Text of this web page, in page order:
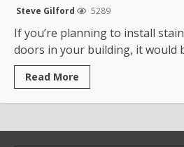
Steve Gilford 5289
If you’re planning to install
doors in your building, it would
Read More
more
Where
The